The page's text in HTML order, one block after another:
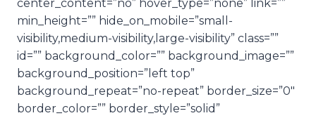
center_content=”no” hover_type=”none” link=””
min_height=”” hide_on_mobile=”small-
visibility,medium-visibility,large-visibility” class=””
id=”” background_color=”” background_image=””
background_position=”left top”
background_repeat=”no-repeat” border_size=”0″
border_color=”” border_style=”solid”